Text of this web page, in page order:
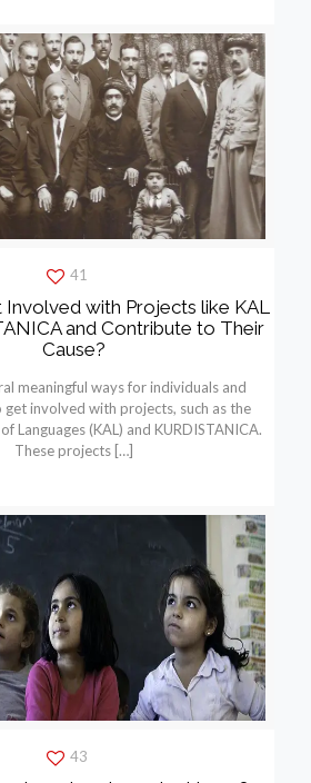
41
Involved with Projects like KAL
and Contribute to Their
Cause?
meaningful ways for individuals and
involved with projects, such as the
Languages (KAL) and KURDISTANICA.
These projects[…]
43